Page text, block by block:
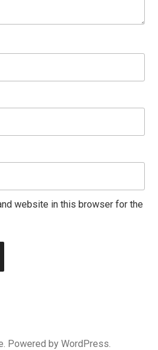
website in this browser for the
Powered byWordPress.